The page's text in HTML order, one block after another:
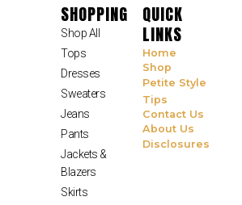
SHOPPING
Shop All
Tops
Dresses
Sweaters
Jeans
Pants
Jackets &
Blazers
Skirts
QUICK
LINKS
Home
Shop
Petite Style
Tips
Contact Us
About Us
Disclosures